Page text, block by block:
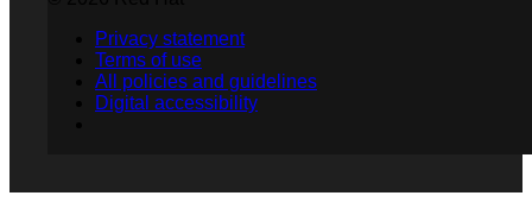
Privacy statement
Terms of use
All policies and guidelines
Digital accessibility